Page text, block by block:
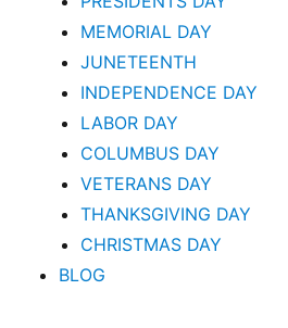
MEMORIAL DAY
JUNETEENTH
INDEPENDENCE DAY
LABOR DAY
COLUMBUS DAY
VETERANS DAY
THANKSGIVING DAY
CHRISTMAS DAY
BLOG